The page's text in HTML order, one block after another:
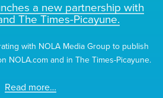
a new partnership with
The Times-Picayune.
with NOLA Media Group to publish
NOLA.com and in The Times-Picayune.
Read more…